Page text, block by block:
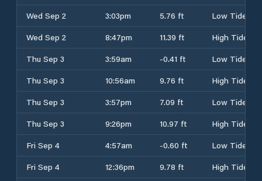
Wed Sep 2
3:03pm 5.76 ft
Low Tide
Wed Sep 2
8:47pm 11.39 ft
High Tide
Thu Sep 3
3:59am -0.41 ft
Low Tide
Thu Sep 3
10:56am 9.76 ft
High Tide
Thu Sep 3
3:57pm 7.09 ft
Low Tide
Thu Sep 3
9:26pm 10.97 ft
High Tide
Fri Sep 4
4:57am -0.60 ft
Low Tide
Fri Sep 4
12:36pm 9.78 ft
High Tide